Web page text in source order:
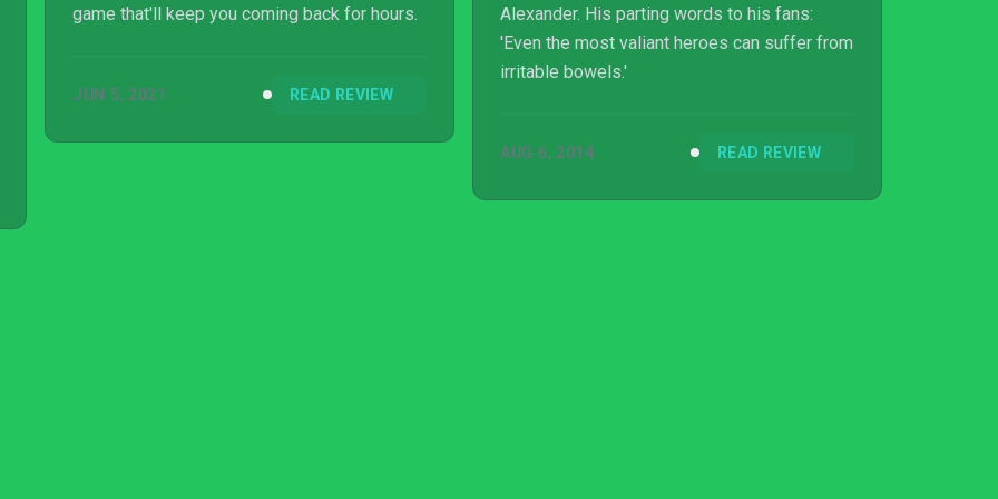
game that'll keep you coming back for hours.
JUN 5, 2021 READ REVIEW
Alexander. His parting words to his fans:
'Even the most valiant heroes can suffer from
irritable bowels.'
AUG 6, 2014 READ REVIEW